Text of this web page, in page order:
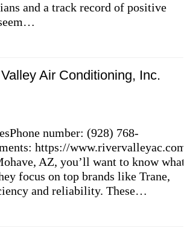
and a track record of positive
Air Conditioning, Inc.
number: (928) 768-
https://www.rivervalleyac.com/
AZ, you’ll want to know what
focus on top brands like Trane,
and reliability. These…